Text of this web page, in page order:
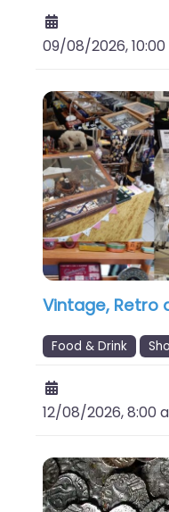
09/08/2026,
Vintage, Retro
Food & Drink
12/08/2026, 8:00